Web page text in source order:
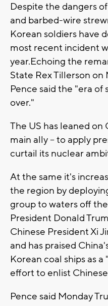
Despite the dangers
and barbed-wire
Korean soldiers have
most recent incident
year.Echoing the
State Rex Tillerson
Pence said the "era
over."
The US has leaned on
main ally -- to apply
curtail its nuclear
At the same it's
the region by
group to waters off
President Donald
Chinese President Xi
and has praised
Korean coal ships as
effort to enlist
Pence said Monday